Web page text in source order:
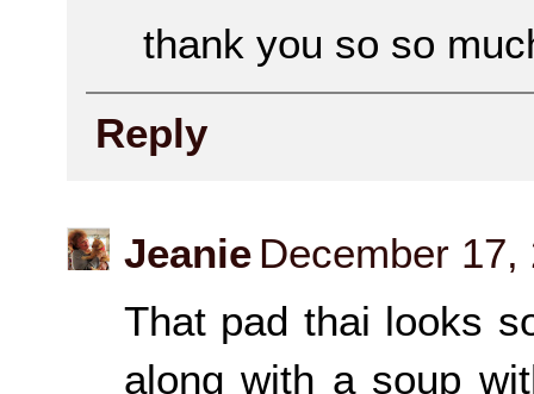
thank you so so
Reply
Jeanie December 17,
That pad thai looks
along with a soup